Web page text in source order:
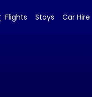
Flights Stays Car Hire